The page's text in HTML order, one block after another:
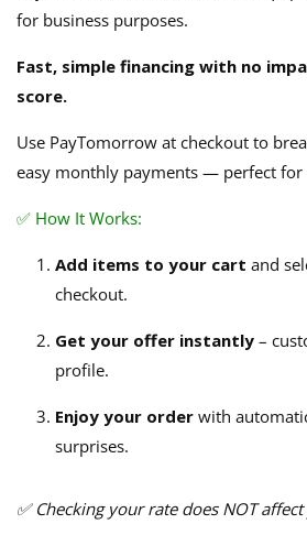
for business purposes.
Fast, simple financing with no
score.
Use PayTomorrow at checkout to
easy monthly payments — perfect for
✅ How It Works:
Add items to your cart and
checkout.
Get your offer instantly –
profile.
Enjoy your order with
surprises.
✅ Checking your rate does NOT